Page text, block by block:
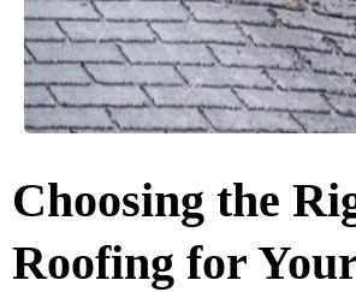
Choosing the
Roofing for